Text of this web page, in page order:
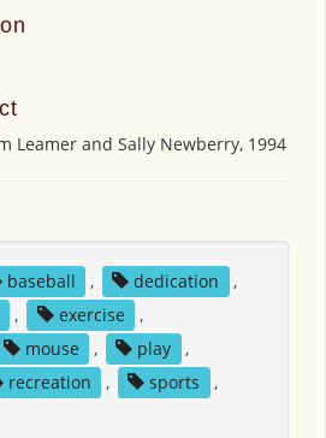
Leamer and Sally Newberry, 1994
baseball , dedication
,
, exercise
,
mouse , play
,
recreation , sports
,